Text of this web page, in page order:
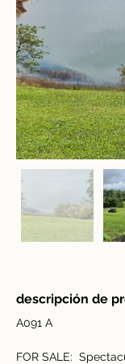
descripción de
A091 A
FOR SALE: